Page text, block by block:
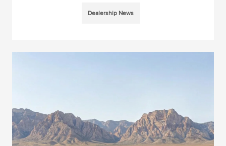
Dealership News